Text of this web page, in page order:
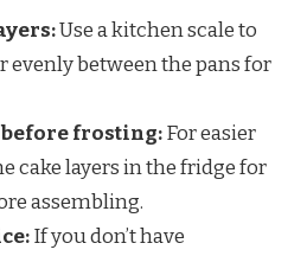
Use a kitchen scale to
evenly between the pans for
frosting:For easier
cake layers in the fridge for
assembling.
If you don’t have